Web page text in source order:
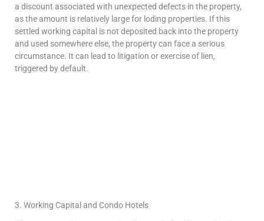
a discount associated with unexpected defects in the property,
as the amount is relatively large for loding properties. If this
settled working capital is not deposited back into the property
and used somewhere else, the property can face a serious
circumstance. It can lead to litigation or exercise of lien,
triggered by default.
3. Working Capital and Condo Hotels